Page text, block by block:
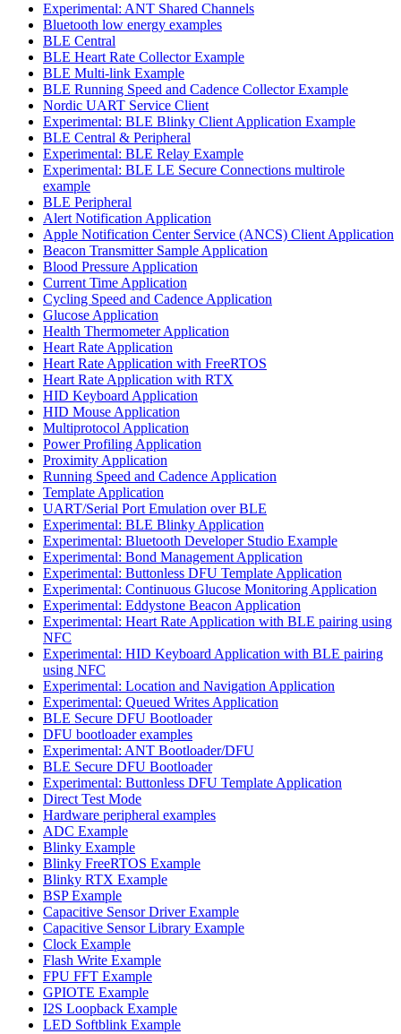
Experimental: ANT Shared Channels
Bluetooth low energy examples
BLE Central
BLE Heart Rate Collector Example
BLE Multi-link Example
BLE Running Speed and Cadence Collector Example
Nordic UART Service Client
Experimental: BLE Blinky Client Application Example
BLE Central & Peripheral
Experimental: BLE Relay Example
Experimental: BLE LE Secure Connections multirole
example
BLE Peripheral
Alert Notification Application
Apple Notification Center Service (ANCS) Client Application
Beacon Transmitter Sample Application
Blood Pressure Application
Current Time Application
Cycling Speed and Cadence Application
Glucose Application
Health Thermometer Application
Heart Rate Application
Heart Rate Application with FreeRTOS
Heart Rate Application with RTX
HID Keyboard Application
HID Mouse Application
Multiprotocol Application
Power Profiling Application
Proximity Application
Running Speed and Cadence Application
Template Application
UART/Serial Port Emulation over BLE
Experimental: BLE Blinky Application
Experimental: Bluetooth Developer Studio Example
Experimental: Bond Management Application
Experimental: Buttonless DFU Template Application
Experimental: Continuous Glucose Monitoring Application
Experimental: Eddystone Beacon Application
Experimental: Heart Rate Application with BLE pairing using
NFC
Experimental: HID Keyboard Application with BLE pairing
using NFC
Experimental: Location and Navigation Application
Experimental: Queued Writes Application
BLE Secure DFU Bootloader
DFU bootloader examples
Experimental: ANT Bootloader/DFU
BLE Secure DFU Bootloader
Experimental: Buttonless DFU Template Application
Direct Test Mode
Hardware peripheral examples
ADC Example
Blinky Example
Blinky FreeRTOS Example
Blinky RTX Example
BSP Example
Capacitive Sensor Driver Example
Capacitive Sensor Library Example
Clock Example
Flash Write Example
FPU FFT Example
GPIOTE Example
I2S Loopback Example
LED Softblink Example